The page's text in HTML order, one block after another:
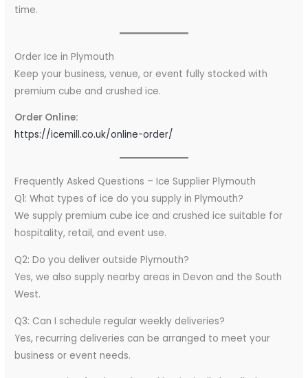
time.
Order Ice in Plymouth
Keep your business, venue, or event fully stocked with
premium cube and crushed ice.
Order Online:
https://icemill.co.uk/online-order/
Frequently Asked Questions – Ice Supplier Plymouth
Q1: What types of ice do you supply in Plymouth?
We supply premium cube ice and crushed ice suitable for
hospitality, retail, and event use.
Q2: Do you deliver outside Plymouth?
Yes, we also supply nearby areas in Devon and the South
West.
Q3: Can I schedule regular weekly deliveries?
Yes, recurring deliveries can be arranged to meet your
business or event needs.